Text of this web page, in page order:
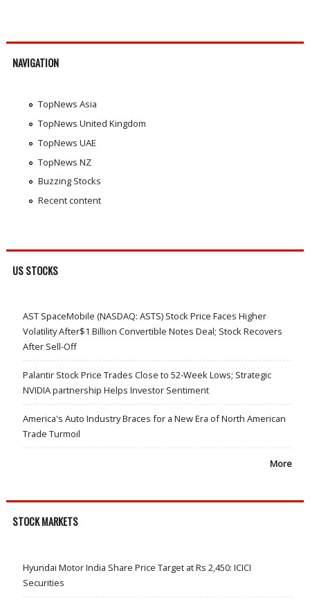
NAVIGATION
TopNews Asia
TopNews United Kingdom
TopNews UAE
TopNews NZ
Buzzing Stocks
Recent content
US STOCKS
AST SpaceMobile (NASDAQ: ASTS) Stock Price Faces Higher
Volatility After$1 Billion Convertible Notes Deal; Stock Recovers
After Sell-Off
Palantir Stock Price Trades Close to 52-Week Lows; Strategic
NVIDIA partnership Helps Investor Sentiment
America's Auto Industry Braces for a New Era of North American
Trade Turmoil
More
STOCK MARKETS
Hyundai Motor India Share Price Target at Rs 2,450: ICICI
Securities